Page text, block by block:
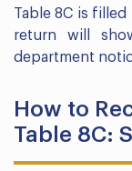
Table 8C is filled
return will
department
How to
Table 8C: